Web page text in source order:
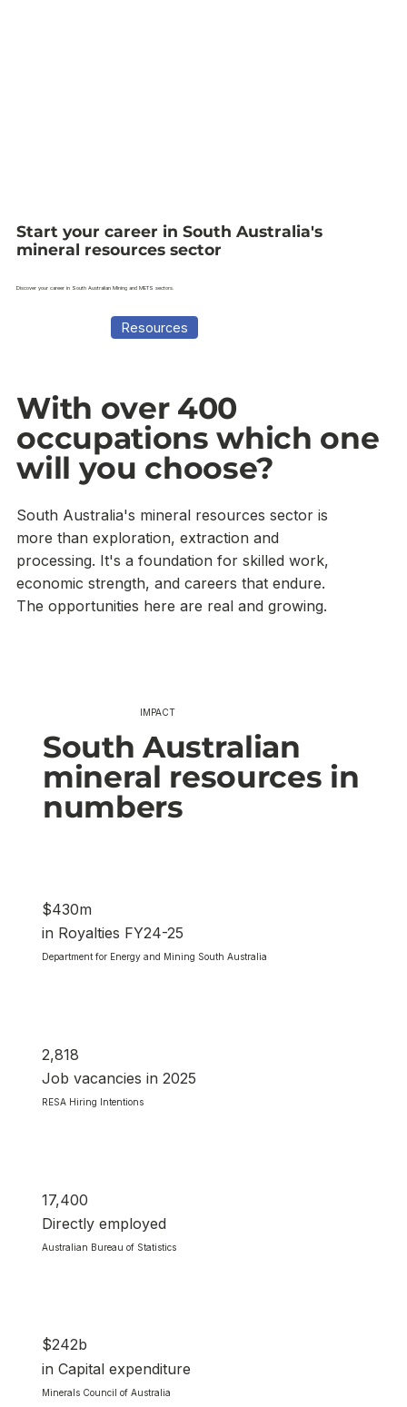
Start your career in South Australia's
mineral resources sector
Discover your career in South Australian Mining and METS sectors.
Resources
With over 400
occupations which one
will you choose?
South Australia's mineral resources sector is
more than exploration, extraction and
processing. It's a foundation for skilled work,
economic strength, and careers that endure.
The opportunities here are real and growing.
IMPACT
South Australian
mineral resources in
numbers
$430m
in Royalties FY24-25
Department for Energy and Mining South Australia
2,818
Job vacancies in 2025
RESA Hiring Intentions
17,400
Directly employed
Australian Bureau of Statistics
$242b
in Capital expenditure
Minerals Council of Australia